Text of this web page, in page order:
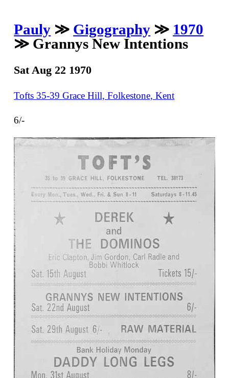
Pauly ≫ Gigography ≫ 1970
≫ Grannys New Intentions
Sat Aug 22 1970
Tofts 35-39 Grace Hill, Folkestone, Kent
6/-